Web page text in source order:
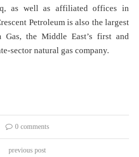
as well as affiliated offices in
Petroleum is also the largest
Gas, the Middle East’s first and
sector natural gas company.
0 comments
previous post